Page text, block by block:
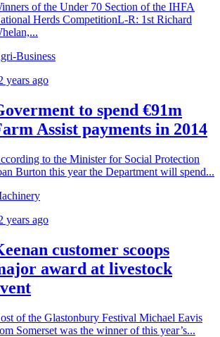
of the Under 70 Section of the IHFA
Herds CompetitionL-R: 1st Richard
Business
years ago
to spend €91m
Assist payments in 2014
to the Minister for Social Protection
Burton this year the Department will spend...
years ago
customer scoops
award at livestock
of the Glastonbury Festival Michael Eavis
Somerset was the winner of this year’s...